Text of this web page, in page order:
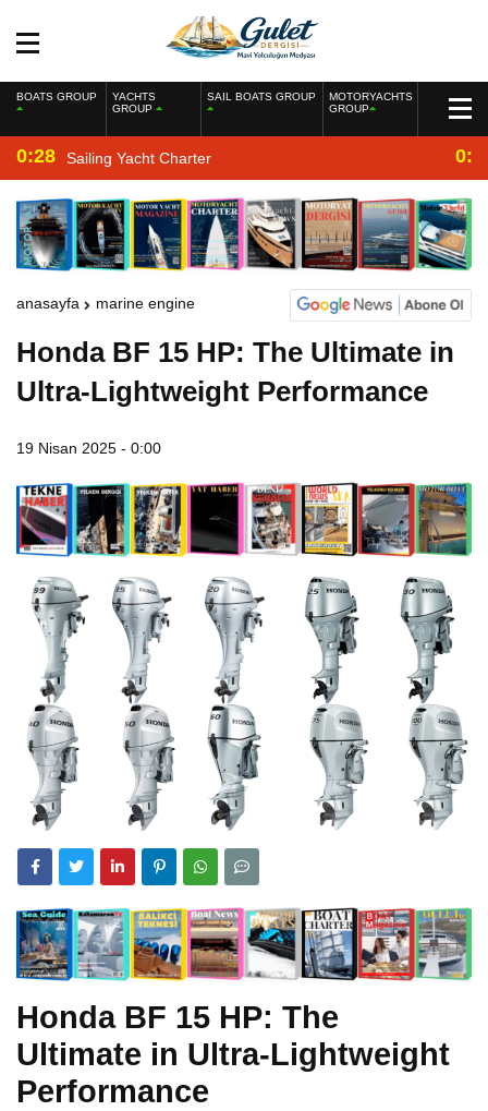
BOATS GROUP
YACHTS
GROUP
SAIL BOATS GROUP
MOTORYACHTS
GROUP
0:28 Sailing Yacht Charter
anasayfa marine engine
Honda BF 15 HP: The Ultimate in
Ultra-Lightweight Performance
19 Nisan 2025 - 0:00
Honda BF 15 HP: The
Ultimate in Ultra-Lightweight
Performance